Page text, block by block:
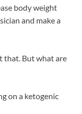
body weight
and make a
that. But what are
on a ketogenic